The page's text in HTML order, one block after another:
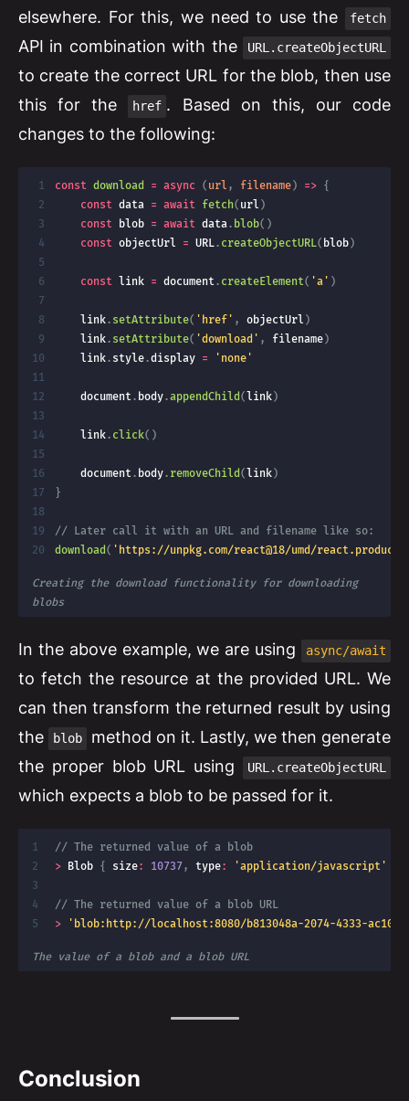
elsewhere. For this, we need to use the
fetch
API in combination with the URL.createObjectURL
to create the correct URL for the blob, then use
this for the
href . Based on this, our code
changes to the following:
const download = async ( url , filename) => {
const data = await fetch( url )
const blob = await data. blob( )
const objectUrl = URL. createObjectURL( blob)
const link = document. createElement( 'a' )
    link
. setAttribute( 'href' , objectUrl )
    link
. setAttribute( 'download' , filename)
    link
. style.display = 'none'
    document
. body.appendChild(link)
    link
. click( )
    document
. body. removeChild(link)
}
// Later call it with an URL and filename like so:
download( 'https://unpkg.com/react@18/umd/
Creating the download functionality for downloading
blobs
In the above example, we are using async/await
to fetch the resource at the provided URL. We
can then transform the returned result by using
the
blob
method on it. Lastly, we then generate
the proper blob URL using
URL.createObjectURL
which expects a blob to be passed for it.
// The returned value of a blob
> Blob { size: 10737, type: 'application/javascript'
// The returned value of a blob URL
>
'blob:http://localhost:8080/b813048a-2074-4333-ac10-
The value of a blob and a blob URL
Conclusion